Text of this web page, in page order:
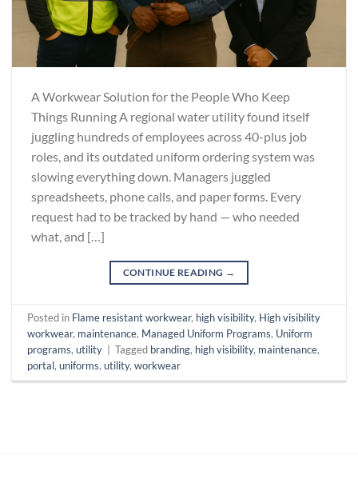
A Workwear Solution for the People Who Keep
Things Running A regional water utility found itself
juggling hundreds of employees across 40-plus job
roles, and its outdated uniform ordering system was
slowing everything down. Managers juggled
spreadsheets, phone calls, and paper forms. Every
request had to be tracked by hand — who needed
what, and […]
CONTINUE READING →
Posted in Flame resistant workwear, high visibility, High visibility
workwear, maintenance, Managed Uniform Programs, Uniform
programs,utility Tagged branding, high visibility, maintenance,
portal,uniforms,utility,workwear